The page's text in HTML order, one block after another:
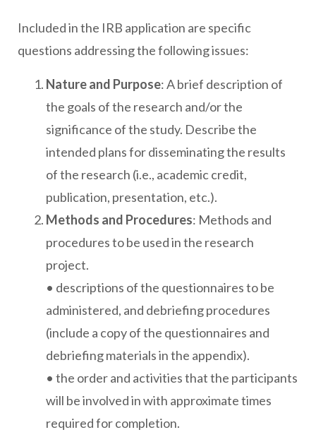
Included in the IRB application are specific
questions addressing the following issues:
Nature and Purpose: A brief description of
the goals of the research and/or the
significance of the study. Describe the
intended plans for disseminating the results
of the research (i.e., academic credit,
publication, presentation, etc.).
Methods and Procedures: Methods and
procedures to be used in the research
project.
• descriptions of the questionnaires to be
administered, and debriefing procedures
(include a copy of the questionnaires and
debriefing materials in the appendix).
• the order and activities that the participants
will be involved in with approximate times
required for completion.